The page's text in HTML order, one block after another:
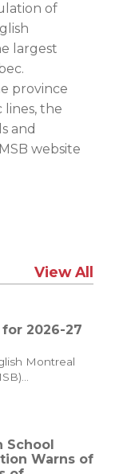
of
largest
province
lines, the
and
website
View All
for 2026-27
Montreal
School
Warns of